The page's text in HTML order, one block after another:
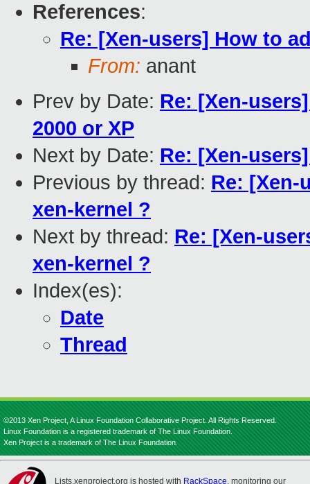
References:
Re: [Xen-users] How to
From: anant
Prev by Date: Re: [Xen-
2000 or XP
Next by Date: Re: [Xen-
Previous by thread: Re:
xen-kernel ?
Next by thread: Re: [Xen-
xen-kernel ?
Index(es):
Date
Thread
©2013 Xen Project, A Linux Foundation Collaborative Project. All Rights Reserved.
Linux Foundation is a registered trademark of The Linux Foundation.
Xen Project is a trademark of The Linux Foundation.
Lists.xenproject.org is hosted with RackSpace, monitoring our